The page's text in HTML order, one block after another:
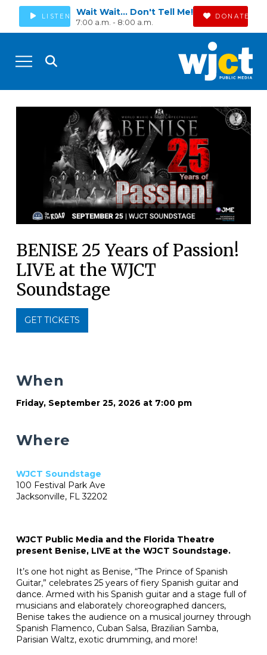
LISTEN Wait Wait... Don't Tell Me!
7:00 a.m. - 8:00 a.m.
DONATE
BENISE 25 Years of Passion!
LIVE at the WJCT
Soundstage
WJCT Public Media and the Florida Theatre
present Benise, LIVE at the WJCT Soundstage.
It’s one hot night as Benise, “The Prince of Spanish
Guitar,” celebrates 25 years of fiery Spanish guitar and
dance. Armed with his Spanish guitar and a stage full of
musicians and elaborately choreographed dancers,
Benise takes the audience on a musical journey through
Spanish Flamenco, Cuban Salsa, Brazilian Samba,
Parisian Waltz, exotic drumming, and more!
GET TICKETS
When
Friday, September 25, 2026 at 7:00 pm
Where
WJCT Soundstage
100 Festival Park Ave
Jacksonville, FL 32202